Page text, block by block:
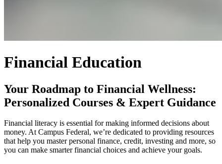
Financial Education
Your Roadmap to Financial Wellness:
Personalized Courses & Expert Guidance
Financial literacy is essential for making informed decisions about
money. At Campus Federal, we’re dedicated to providing resources
that help you master personal finance, credit, investing and more, so
you can make smarter financial choices and achieve your goals.